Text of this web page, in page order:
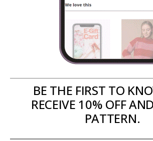
BE THE FIRST TO
RECEIVE 10% OFF
PATTERN.